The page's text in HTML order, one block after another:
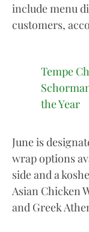
include menu
customers,
Tempe
the Year
June is
wrap options
side and a
Asian Chicken
and Greek